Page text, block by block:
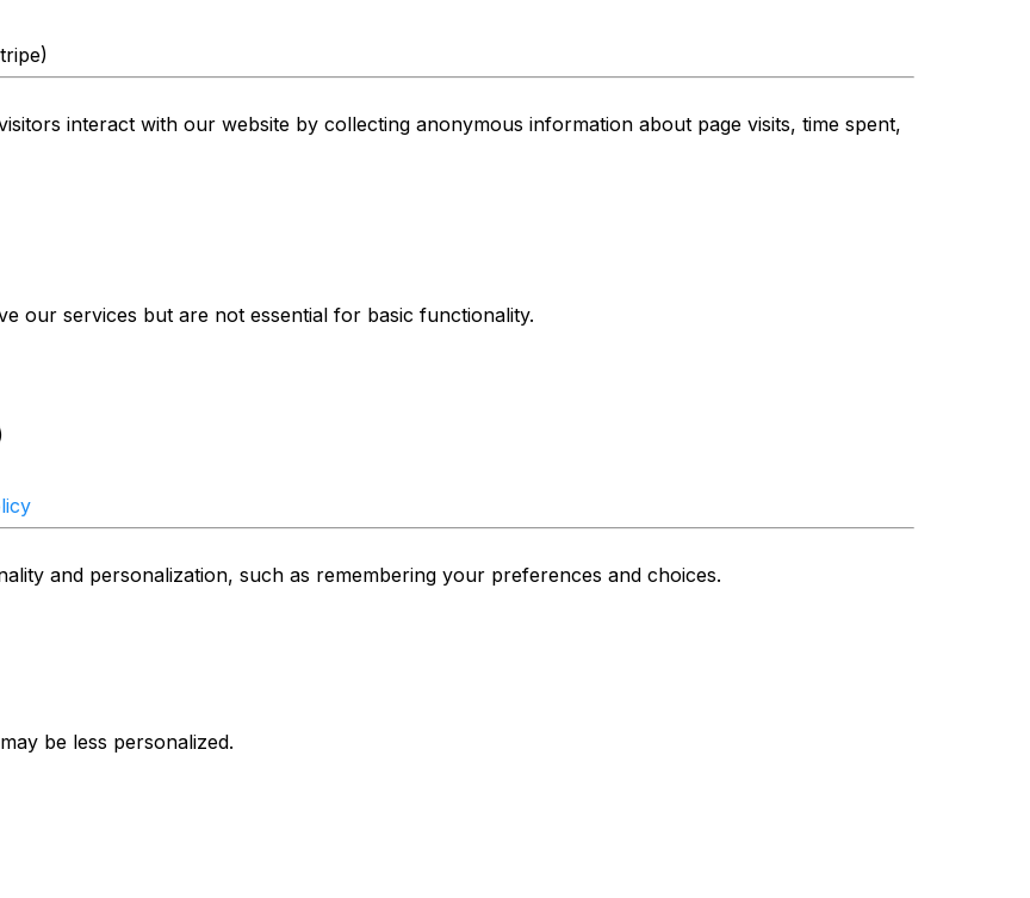
interact with our website by collecting anonymous information about page visits, time spent,
our services but are not essential for basic functionality.
and personalization, such as remembering your preferences and choices.
be less personalized.